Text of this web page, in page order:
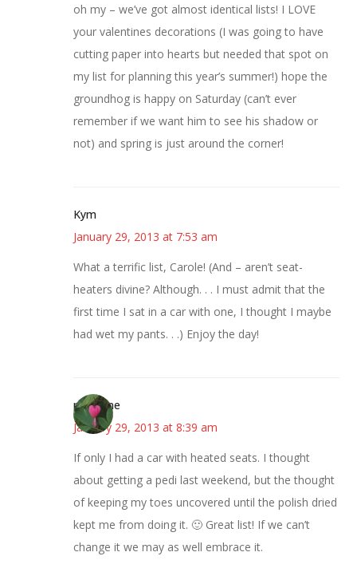
oh my – we’ve got almost identical lists! I LOVE
your valentines decorations (I was going to have
cutting paper into hearts but needed that spot on
my list for planning this year’s summer!) hope the
groundhog is happy on Saturday (can’t ever
remember if we want him to see his shadow or
not) and spring is just around the corner!
Kym
January 29, 2013 at 7:53 am
What a terrific list, Carole! (And – aren’t seat-
heaters divine? Although. . . I must admit that the
first time I sat in a car with one, I thought I maybe
had wet my pants. . .) Enjoy the day!
margene
January 29, 2013 at 8:39 am
If only I had a car with heated seats. I thought
about getting a pedi last weekend, but the thought
of keeping my toes uncovered until the polish dried
kept me from doing it. 🙂 Great list! If we can’t
change it we may as well embrace it.